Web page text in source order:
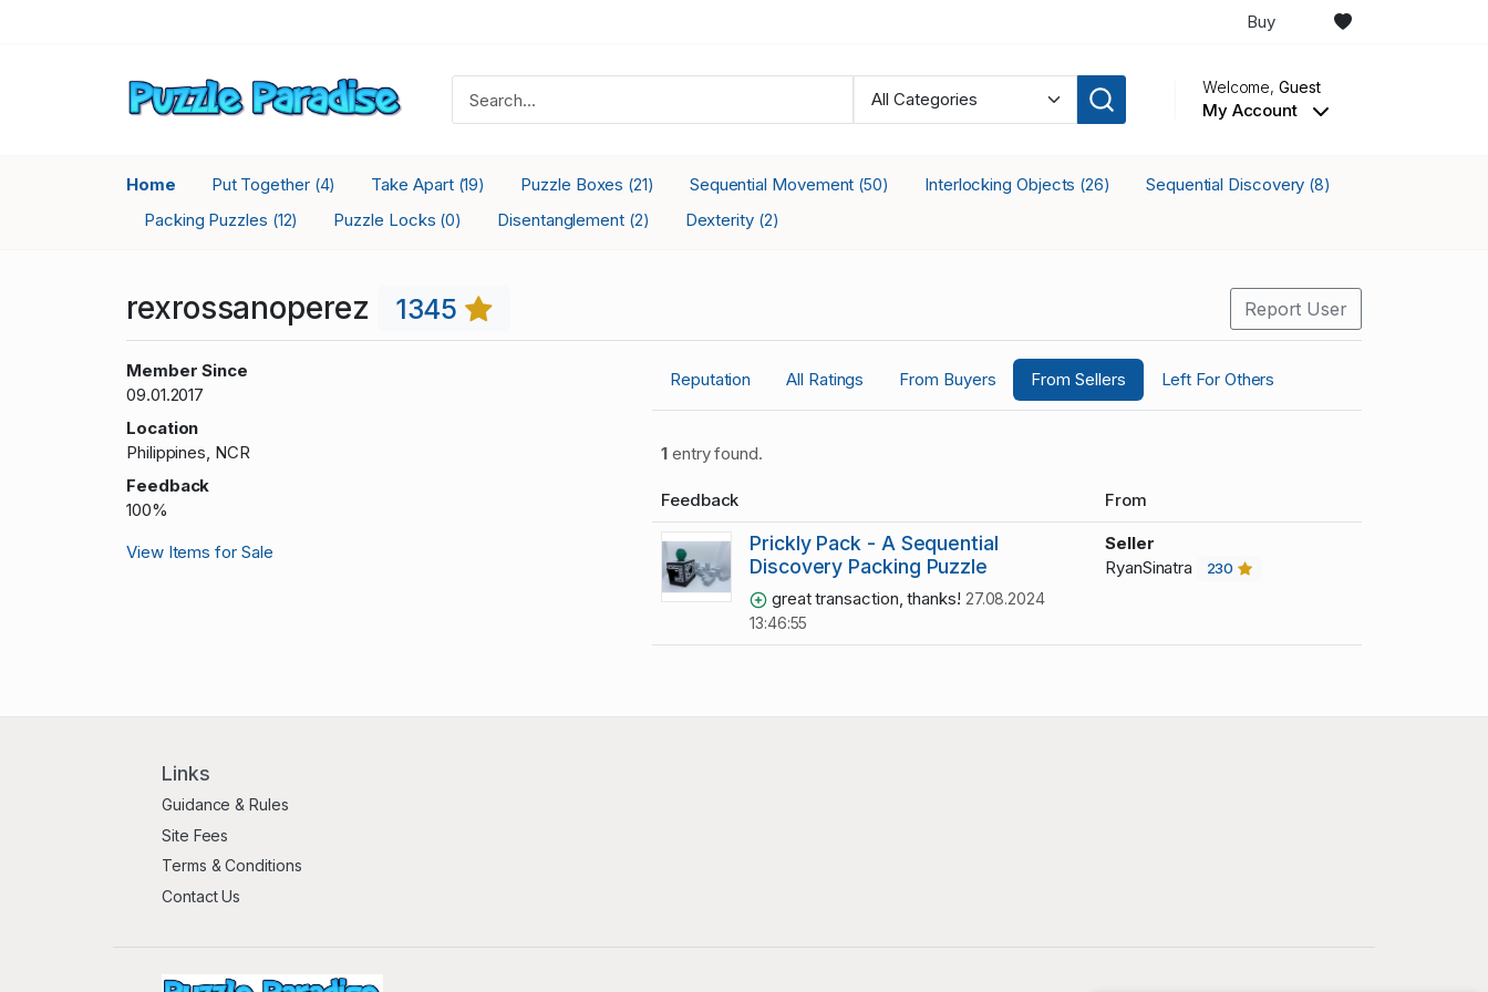
Buy
Welcome,Guest
My Account
Home Put Together (4) Take Apart (19) Puzzle Boxes (21) Sequential Movement (50) Interlocking Objects (26) Sequential Discovery (8)
Packing Puzzles (12) Puzzle Locks (0) Disentanglement (2) Dexterity (2)
rexrossanoperez 1345 Report User
Member Since
09.01.2017
Location
Philippines, NCR
Feedback
100%
View Items for Sale
Reputation All Ratings From Buyers From Sellers Left For Others
1entry found.
Feedback From
Prickly Pack - A Sequential
Discovery Packing Puzzle
great transaction, thanks! 27.08.2024
13:46:55
Seller
RyanSinatra
230
Links
Guidance & Rules
Site Fees
Terms & Conditions
Contact Us